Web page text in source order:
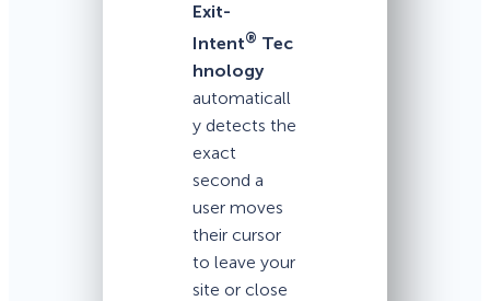
Exit-
Intent® Tec
hnology
automaticall
y detects the
exact
second a
user moves
their cursor
to leave your
site or close